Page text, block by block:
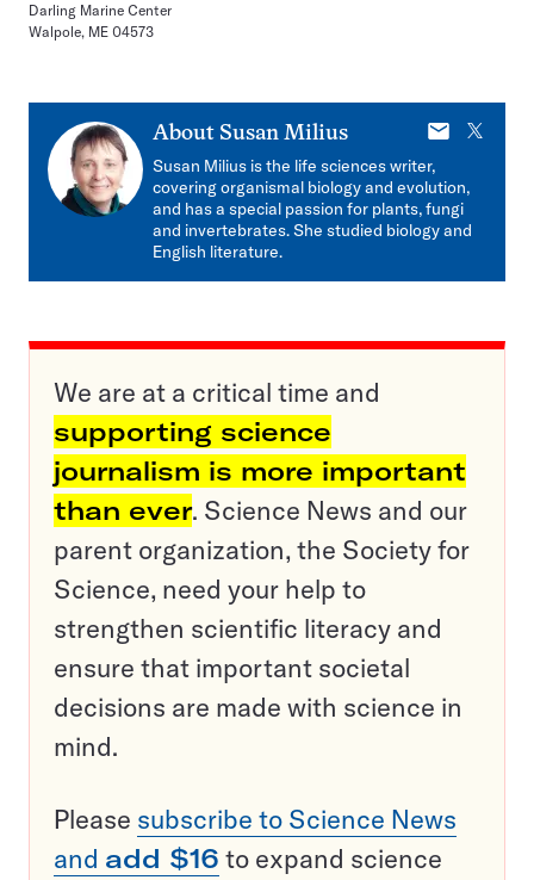
Darling Marine Center
Walpole, ME 04573
About Susan Milius
E-
X
Susan Milius is the life sciences writer,
covering organismal biology and evolution,
and has a special passion for plants, fungi
and invertebrates. She studied biology and
English literature.
We are at a critical time and
supporting science
journalism is more important
than ever. Science News and our
parent organization, the Society for
Science, need your help to
strengthen scientific literacy and
ensure that important societal
decisions are made with science in
mind.
Please subscribe to Science News
and add $16 to expand science